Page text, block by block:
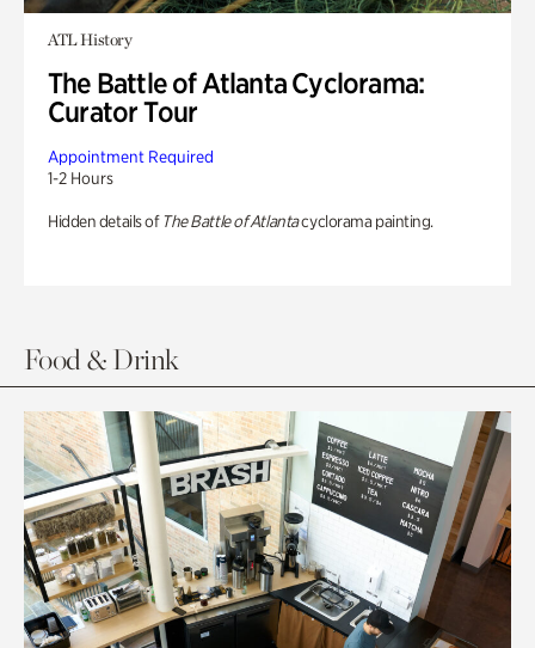
ATL History
The Battle of Atlanta Cyclorama:
Curator Tour
Appointment Required
1-2 Hours
Hidden details of The Battle of Atlantacyclorama painting.
Food & Drink